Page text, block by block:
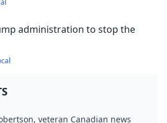
administration to stop the
veteran Canadian news